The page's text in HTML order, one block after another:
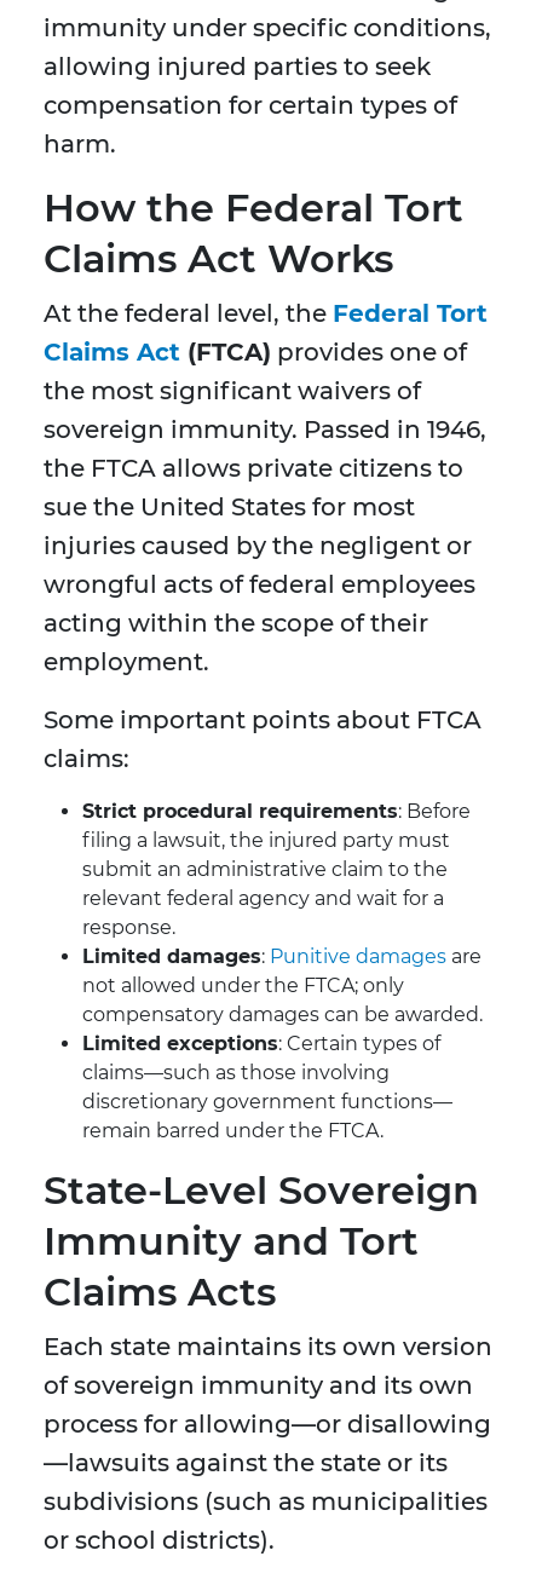
immunity under specific conditions,
allowing injured parties to seek
compensation for certain types of
harm.
How the Federal Tort
Claims Act Works
At the federal level, the Federal Tort
Claims Act (FTCA) provides one of
the most significant waivers of
sovereign immunity. Passed in 1946,
the FTCA allows private citizens to
sue the United States for most
injuries caused by the negligent or
wrongful acts of federal employees
acting within the scope of their
employment.
Some important points about FTCA
claims:
Strict procedural requirements: Before
filing a lawsuit, the injured party must
submit an administrative claim to the
relevant federal agency and wait for a
response.
Limited damages: Punitive damages are
not allowed under the FTCA; only
compensatory damages can be awarded.
Limited exceptions: Certain types of
claims—such as those involving
discretionary government functions—
remain barred under the FTCA.
State-Level Sovereign
Immunity and Tort
Claims Acts
Each state maintains its own version
of sovereign immunity and its own
process for allowing—or disallowing
—lawsuits against the state or its
subdivisions (such as municipalities
or school districts).